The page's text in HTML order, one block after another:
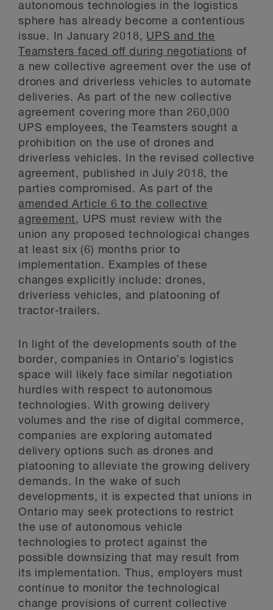
autonomous technologies in the logistics
sphere has already become a contentious
issue. In January 2018, UPS and the
Teamsters faced off during negotiations of
a new collective agreement over the use of
drones and driverless vehicles to automate
deliveries. As part of the new collective
agreement covering more than 260,000
UPS employees, the Teamsters sought a
prohibition on the use of drones and
driverless vehicles. In the revised collective
agreement, published in July 2018, the
parties compromised. As part of the
amended Article 6 to the collective
agreement, UPS must review with the
union any proposed technological changes
at least six (6) months prior to
implementation. Examples of these
changes explicitly include: drones,
driverless vehicles, and platooning of
tractor-trailers.
In light of the developments south of the
border, companies in Ontario’s logistics
space will likely face similar negotiation
hurdles with respect to autonomous
technologies. With growing delivery
volumes and the rise of digital commerce,
companies are exploring automated
delivery options such as drones and
platooning to alleviate the growing delivery
demands. In the wake of such
developments, it is expected that unions in
Ontario may seek protections to restrict
the use of autonomous vehicle
technologies to protect against the
possible downsizing that may result from
its implementation. Thus, employers must
continue to monitor the technological
change provisions of current collective